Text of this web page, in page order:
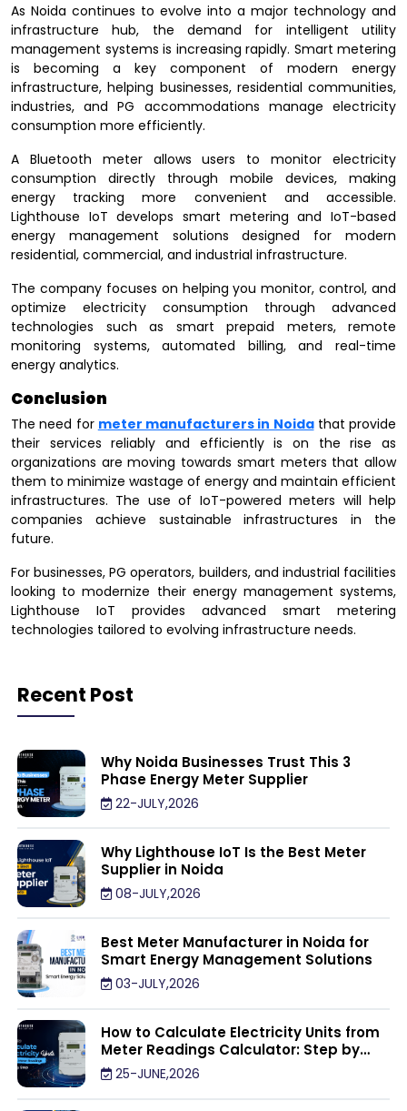
As Noida continues to evolve into a major technology and
infrastructure hub, the demand for intelligent utility
management systems is increasing rapidly. Smart metering
is becoming a key component of modern energy
infrastructure, helping businesses, residential communities,
industries, and PG accommodations manage electricity
consumption more efficiently.
A Bluetooth meter allows users to monitor electricity
consumption directly through mobile devices, making
energy tracking more convenient and accessible.
Lighthouse IoT develops smart metering and IoT-based
energy management solutions designed for modern
residential, commercial, and industrial infrastructure.
The company focuses on helping you monitor, control, and
optimize electricity consumption through advanced
technologies such as smart prepaid meters, remote
monitoring systems, automated billing, and real-time
energy analytics.
Conclusion
The need for meter manufacturers in Noidathat provide
their services reliably and efficiently is on the rise as
organizations are moving towards smart meters that allow
them to minimize wastage of energy and maintain efficient
infrastructures. The use of IoT-powered meters will help
companies achieve sustainable infrastructures in the
future.
For businesses, PG operators, builders, and industrial facilities
looking to modernize their energy management systems,
Lighthouse IoT provides advanced smart metering
technologies tailored to evolving infrastructure needs.
Recent Post
Why Noida Businesses Trust This 3
Phase Energy Meter Supplier
22-JULY,2026
Why Lighthouse IoT Is the Best Meter
Supplier in Noida
08-JULY,2026
Best Meter Manufacturer in Noida for
Smart Energy Management Solutions
03-JULY,2026
How to Calculate Electricity Units from
Meter Readings Calculator: Step by
Step25-JUNE,2026